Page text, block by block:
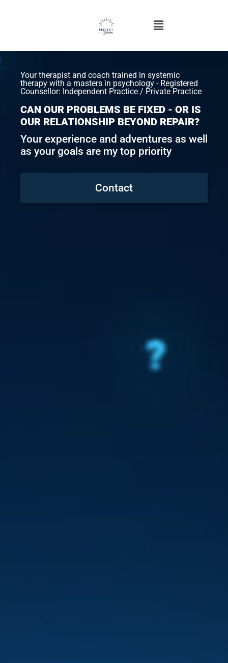
Your therapist and coach trained in systemic
therapy with a masters in psychology - Registered
Counsellor: Independent Practice / Private Practice
CAN OUR PROBLEMS BE FIXED - OR IS
OUR RELATIONSHIP BEYOND REPAIR?
Your experience and adventures as well
as your goals are my top priority
Contact